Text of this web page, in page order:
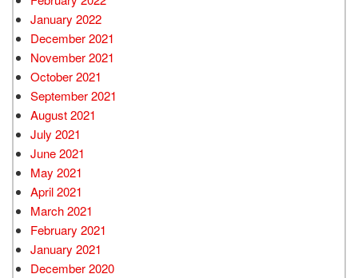
January 2022
December 2021
November 2021
October 2021
September 2021
August 2021
July 2021
June 2021
May 2021
April 2021
March 2021
February 2021
January 2021
December 2020